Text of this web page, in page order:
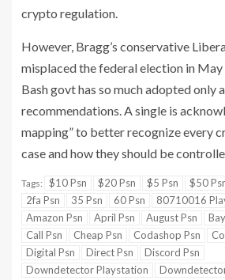
crypto regulation.
However, Bragg’s conservative
misplaced the federal election in May
Bash govt has so much adopted only
recommendations. A single is
mapping” to better recognize every
case and how they should be
Tags: $10 Psn $20 Psn $5 Psn $50
2fa Psn
35 Psn 60 Psn
80710016
Amazon Psn
April Psn August Psn
Call Psn
Cheap Psn Codashop Psn
Digital Psn
Direct Psn
Discord Psn
Downdetector Playstation